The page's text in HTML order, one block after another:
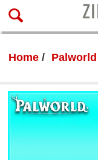
Home Palworld